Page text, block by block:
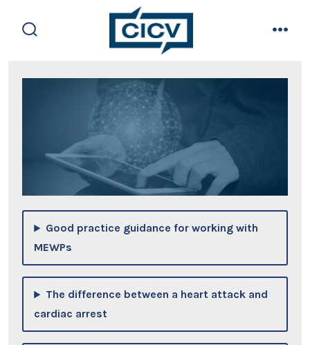
Good practice guidance for working with
MEWPs
The difference between a heart attack and
cardiac arrest